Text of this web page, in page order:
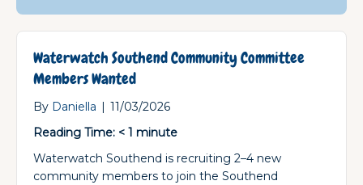
Waterwatch Southend Community Committee
Members Wanted
By Daniella
11/03/2026
Reading Time: < 1 minute
Waterwatch Southend is recruiting 2–4 new
community members to join the Southend